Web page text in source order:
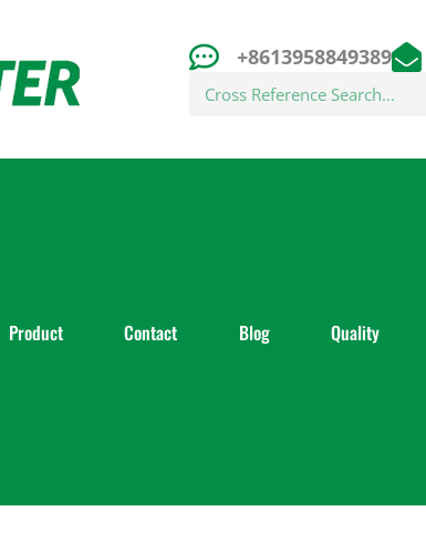
+8613958849389
Search
Product Contact Blog Quality